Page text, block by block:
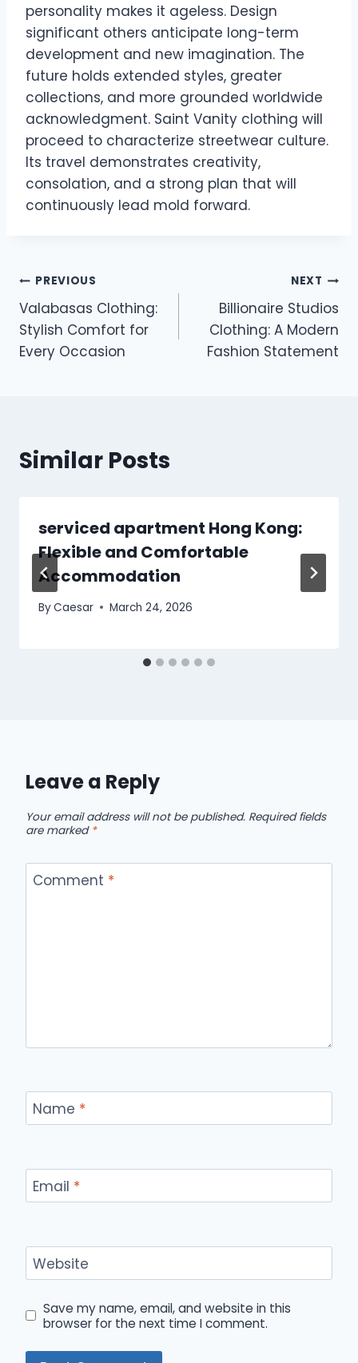
personality makes it ageless. Design
significant others anticipate long-term
development and new imagination. The
future holds extended styles, greater
collections, and more grounded worldwide
acknowledgment. Saint Vanity clothing will
proceed to characterize streetwear culture.
Its travel demonstrates creativity,
consolation, and a strong plan that will
continuously lead mold forward.
Post
navigation
PREVIOUS
Valabasas Clothing:
Stylish Comfort for
Every Occasion
NEXT
Billionaire Studios
Clothing: A Modern
Fashion Statement
Similar Posts
serviced apartment Hong Kong:
Flexible and Comfortable
Accommodation
ByCaesar March 24, 2026
Leave a Reply
Your email address will not be published. Required fields
are marked *
Comment *
Name *
Email *
Website
Save my name, email, and website in this
browser for the next time I comment.